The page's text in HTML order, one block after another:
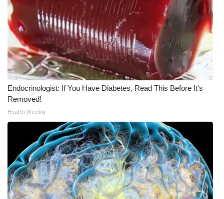
Mobile App
WCBI – On-Air Guest Rules
ADVERTISE
Broadcast & Digital
Outdoor Media
Video Services of WCBI
WCBI Payment Portal
WCBI live
Endocrinologist: If You Have Diabetes, Read This Before It's
Removed!
Health Weekly